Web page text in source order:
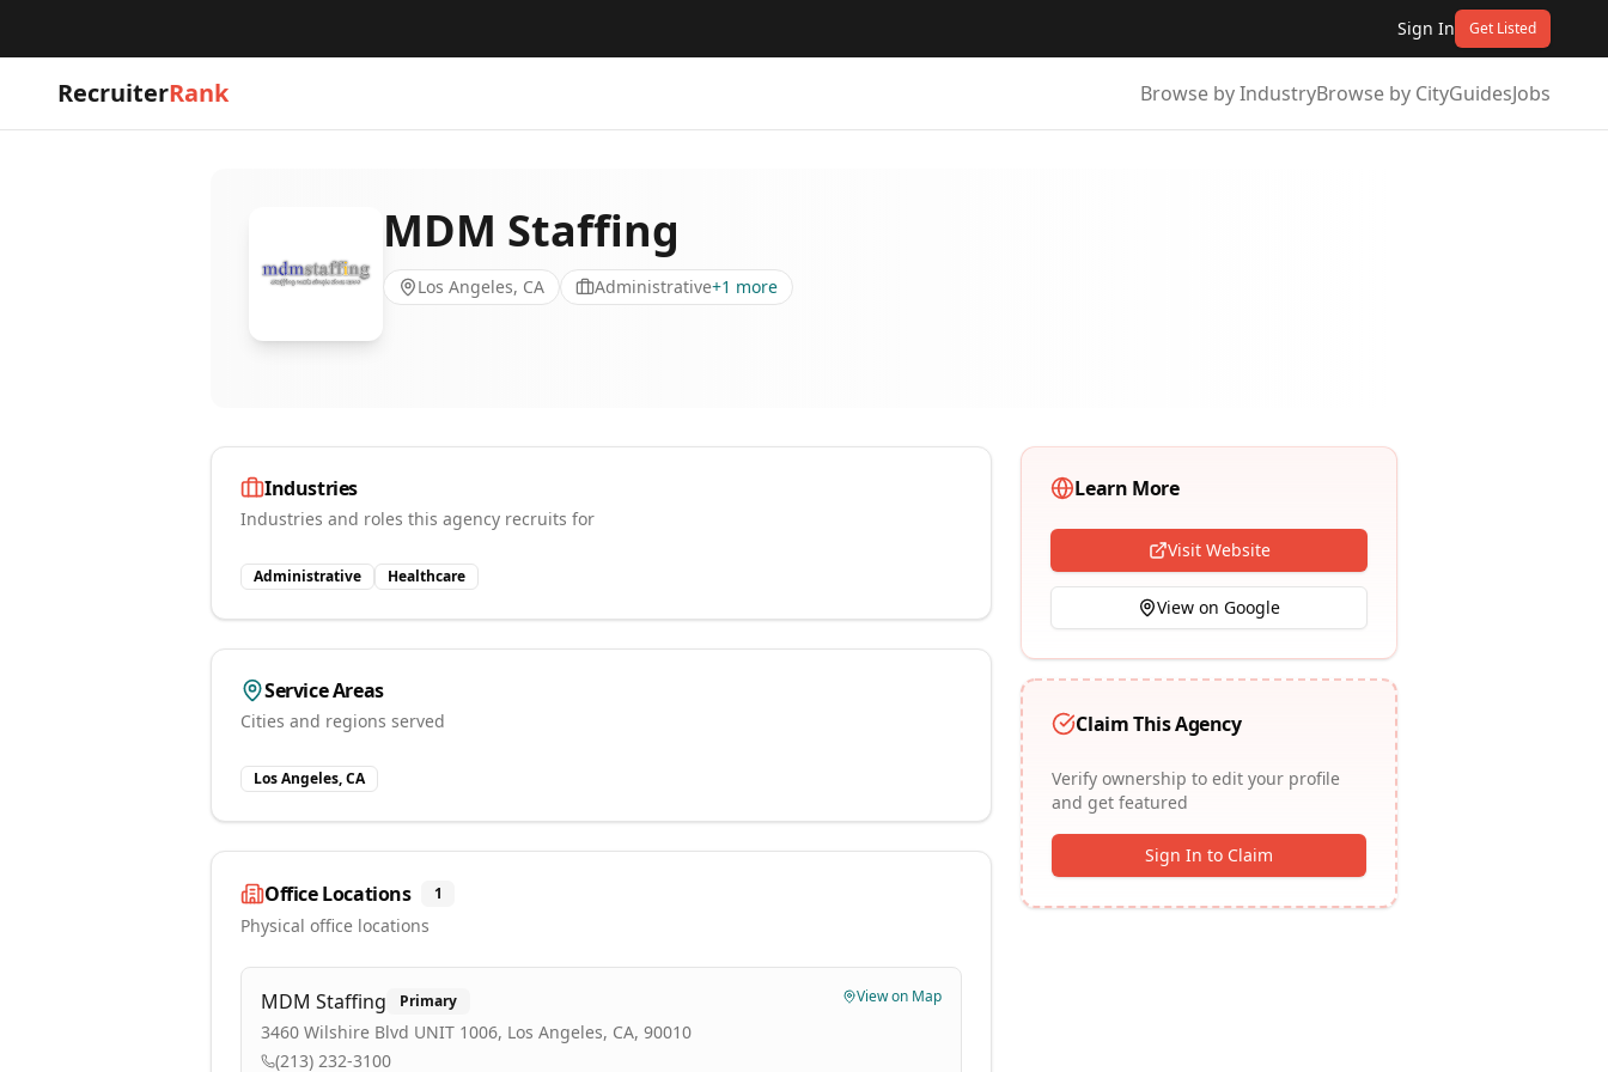
Sign In Get Listed
RecruiterRank Browse by IndustryBrowse by CityGuidesJobs
MDM Staffing
Los Angeles, CA Administrative+1 more
Industries
Industries and roles this agency recruits for
Administrative Healthcare
Service Areas
Cities and regions served
Los Angeles, CA
Office Locations 1
Physical office locations
MDM Staffing Primary
3460 Wilshire Blvd UNIT 1006, Los Angeles, CA, 90010
(213) 232-3100
View on Map
Learn More
Visit Website
View on Google
Claim This Agency
Verify ownership to edit your profile
and get featured
Sign In to Claim